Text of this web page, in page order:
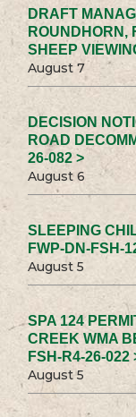
DRAFT
ROUNDHORN,
SHEEP
August 7
DECISION
ROAD
26-082 >
August 6
SLEEPING
FWP-DN-FSH-
August 5
SPA 124
CREEK WMA
FSH-R4-26-022
August 5